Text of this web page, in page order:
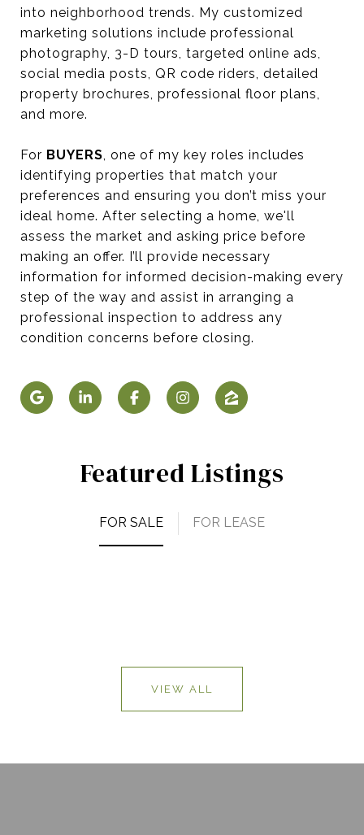
into neighborhood trends. My customized
marketing solutions include professional
photography, 3-D tours, targeted online ads,
social media posts, QR code riders, detailed
property brochures, professional floor plans,
and more.
For BUYERS, one of my key roles includes
identifying properties that match your
preferences and ensuring you don’t miss your
ideal home. After selecting a home, we'll
assess the market and asking price before
making an offer. I’ll provide necessary
information for informed decision-making every
step of the way and assist in arranging a
professional inspection to address any
condition concerns before closing.
Featured Listings
FOR SALE FOR LEASE
VIEW ALL